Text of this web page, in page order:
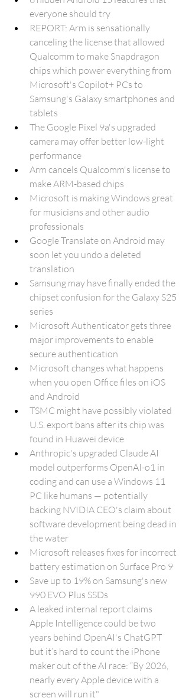
everyone should try
REPORT: Arm is sensationally
canceling the license that allowed
Qualcomm to make Snapdragon
chips which power everything from
Microsoft's Copilot+ PCs to
Samsung's Galaxy smartphones and
tablets
The Google Pixel 9a's upgraded
camera may offer better low-light
performance
Arm cancels Qualcomm's license to
make ARM-based chips
Microsoft is making Windows great
for musicians and other audio
professionals
Google Translate on Android may
soon let you undo a deleted
translation
Samsung may have finally ended the
chipset confusion for the Galaxy S25
series
Microsoft Authenticator gets three
major improvements to enable
secure authentication
Microsoft changes what happens
when you open Office files on iOS
and Android
TSMC might have possibly violated
U.S. export bans after its chip was
found in Huawei device
Anthropic's upgraded Claude AI
model outperforms OpenAI-o1 in
coding and can use a Windows 11
PC like humans — potentially
backing NVIDIA CEO's claim about
software development being dead in
the water
Microsoft releases fixes for incorrect
battery estimation on Surface Pro 9
Save up to 19% on Samsung's new
990 EVO Plus SSDs
A leaked internal report claims
Apple Intelligence could be two
years behind OpenAI's ChatGPT
but it’s hard to count the iPhone
maker out of the AI race: “By 2026,
nearly every Apple device with a
screen will run it"